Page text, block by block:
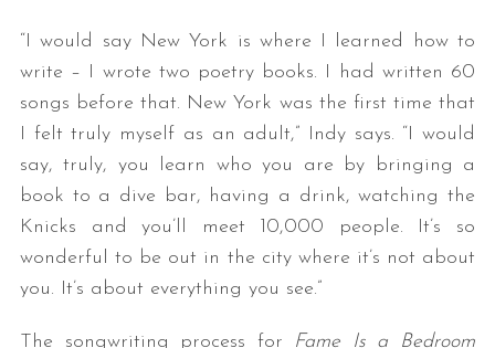
“I would say New York is where I learned how to
write – I wrote two poetry books. I had written 60
songs before that. New York was the first time that
I felt truly myself as an adult,” Indy says. “I would
say, truly, you learn who you are by bringing a
book to a dive bar, having a drink, watching the
Knicks and you’ll meet 10,000 people. It’s so
wonderful to be out in the city where it’s not about
you. It’s about everything you see.”
The songwriting process for Fame Is a Bedroom